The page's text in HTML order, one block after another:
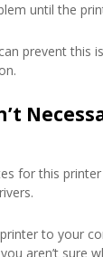
until the
prevent this
for this
to your
aren’t sure